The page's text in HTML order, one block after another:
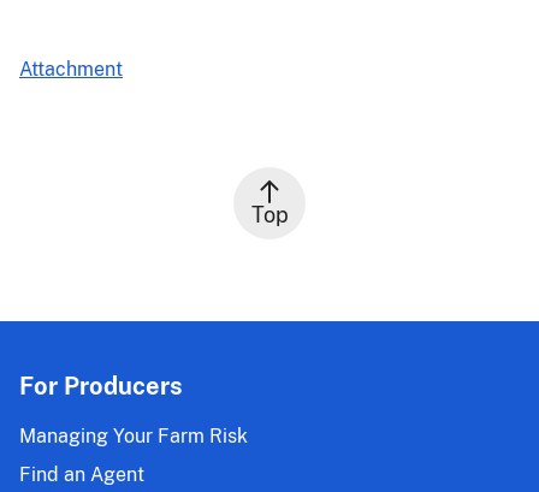
Attachment
Top
For Producers
Managing Your Farm Risk
Find an Agent